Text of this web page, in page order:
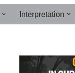
Interpretation